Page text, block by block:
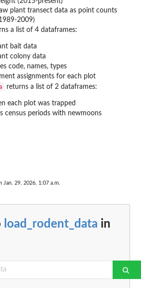
plant transect data as point counts
2009)
a list of 4 dataframes:
bait data
colony data
code, names, types
assignments for each plot
returns a list of 2 dataframes:
each plot was trapped
census periods with newmoons
Jan. 29, 2026, 1:07 a.m.
load_rodent_data in